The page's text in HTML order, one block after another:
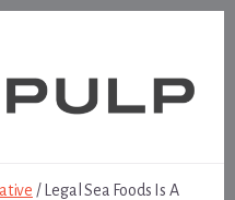
/Legal Sea Foods Is A